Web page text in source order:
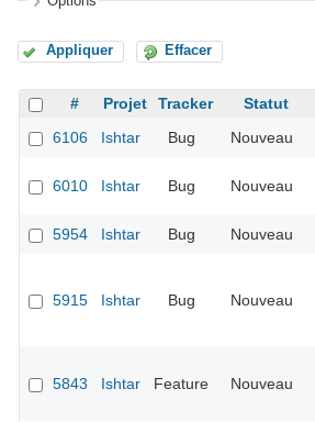
Appliquer Effacer
# Projet Tracker Statut
6106
Ishtar Bug Nouveau
6010 Ishtar Bug Nouveau
5954
Ishtar Bug Nouveau
5915 Ishtar Bug Nouveau
5843 Ishtar Feature Nouveau